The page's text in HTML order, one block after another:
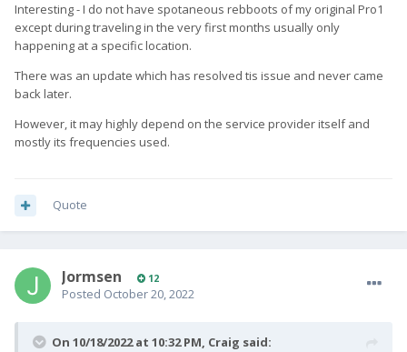
Interesting - I do not have spotaneous rebboots of my original Pro1
except during traveling in the very first months usually only
happening at a specific location.
There was an update which has resolved tis issue and never came
back later.
However, it may highly depend on the service provider itself and
mostly its frequencies used.
Quote
Jormsen 12
Posted October 20, 2022
On 10/18/2022 at 10:32 PM, Craig said: